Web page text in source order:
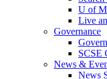
U of M
Live
Governance
SCSE
News &
News